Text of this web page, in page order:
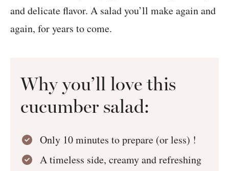
and delicate flavor. A salad you’ll make again and
again, for years to come.
Why you’ll love this
cucumber salad:
Only 10 minutes to prepare (or less) !
A timeless side, creamy and refreshing